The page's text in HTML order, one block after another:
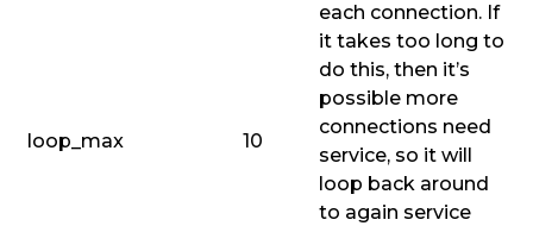
loop_max 10
each connection. If
it takes too long to
do this, then it’s
possible more
connections need
service, so it will
loop back around
to again service